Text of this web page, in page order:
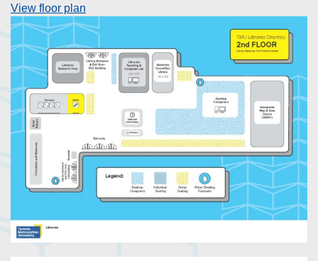
View floor plan